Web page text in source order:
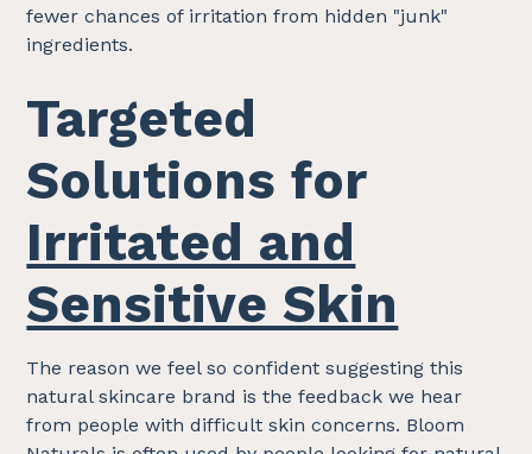
fewer chances of irritation from hidden "junk"
ingredients.
Targeted
Solutions for
Irritated and
Sensitive Skin
The reason we feel so confident suggesting this
natural skincare brand is the feedback we hear
from people with difficult skin concerns. Bloom